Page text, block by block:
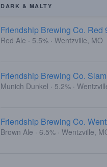
DARK & MALTY
Friendship Brewing Co. Red
Red Ale · 5.5% · Wentzville, MO
Friendship Brewing Co.
Munich Dunkel · 5.2% ·
Friendship Brewing Co.
Brown Ale · 6.5% · Wentzville,